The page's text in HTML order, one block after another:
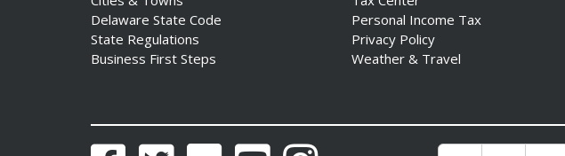
2026 DNREC Photo Contest
Winners Unveiled
Eleven Public Safety
Delaware State Code
State Regulations
Business First Steps
Personal Income Tax
Privacy Policy
Weather & Travel
FacebookTwitter Flickr YouTubeInstagram